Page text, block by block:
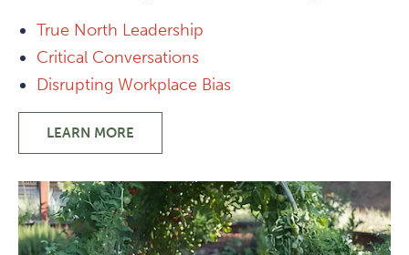
True North Leadership
Critical Conversations
Disrupting Workplace Bias
LEARN MORE
-
LEADERSHIP
PROGRAMS